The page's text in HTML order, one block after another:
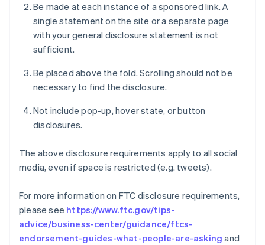
Be made at each instance of a sponsored link. A
single statement on the site or a separate page
with your general disclosure statement is not
sufficient.
Be placed above the fold. Scrolling should not be
necessary to find the disclosure.
Not include pop-up, hover state, or button
disclosures.
The above disclosure requirements apply to all social
media, even if space is restricted (e.g. tweets).
For more information on FTC disclosure requirements,
please see https://www.ftc.gov/tips-
advice/business-center/guidance/ftcs-
endorsement-guides-what-people-are-asking and